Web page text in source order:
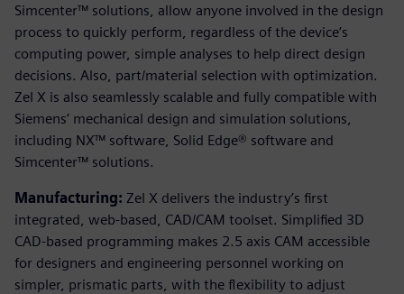
Simcenter™ solutions, allow anyone involved in the design
process to quickly perform, regardless of the device’s
computing power, simple analyses to help direct design
decisions. Also, part/material selection with optimization.
Zel X is also seamlessly scalable and fully compatible with
Siemens’ mechanical design and simulation solutions,
including NX™ software, Solid Edge® software and
Simcenter™ solutions.
Manufacturing: Zel X delivers the industry’s first
integrated, web-based, CAD/CAM toolset. Simplified 3D
CAD-based programming makes 2.5 axis CAM accessible
for designers and engineering personnel working on
simpler, prismatic parts, with the flexibility to adjust